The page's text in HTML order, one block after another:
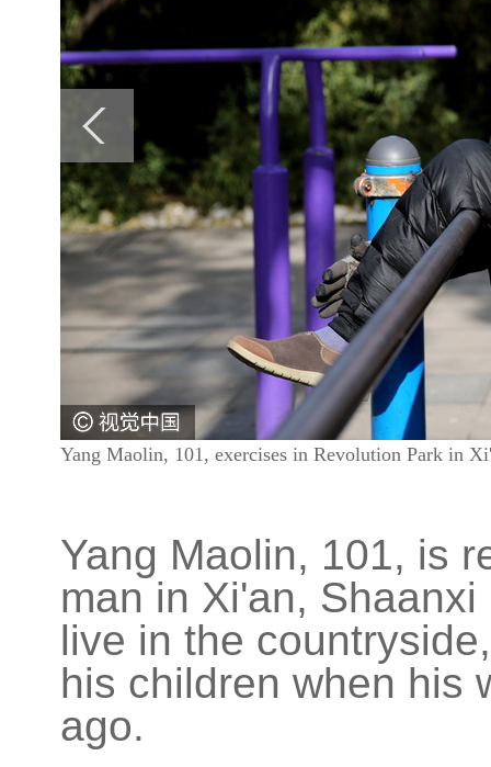
Yang Maolin, 101, exercises in Revolution Park in
Yang Maolin, 101, is
man in Xi'an,
live in the
his children when his
ago.